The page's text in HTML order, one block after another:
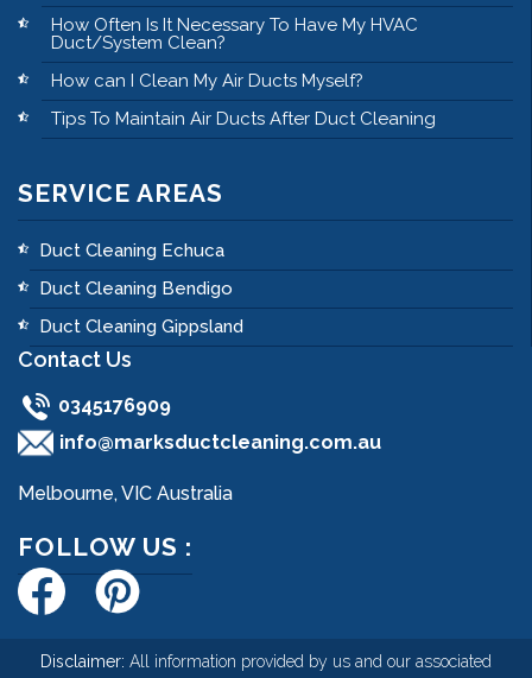
How Often Is It Necessary To Have My HVAC
Duct/System Clean?
How can I Clean My Air Ducts Myself?
Tips To Maintain Air Ducts After Duct Cleaning
SERVICE AREAS
Duct Cleaning Echuca
Duct Cleaning Bendigo
Duct Cleaning Gippsland
Contact Us
0345176909
info@marksductcleaning.com.au
Melbourne, VIC Australia
FOLLOW US :
Disclaimer: All information provided by us and our associated